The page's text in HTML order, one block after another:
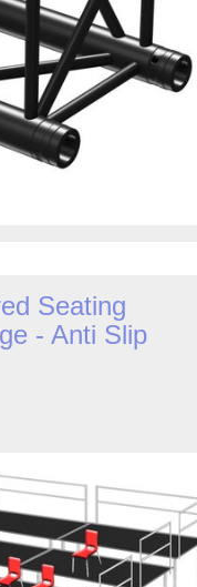
Seating
- Anti Slip